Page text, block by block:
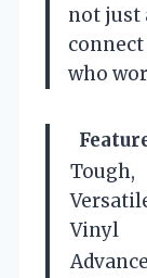
not just
who
Tough,
Vinyl